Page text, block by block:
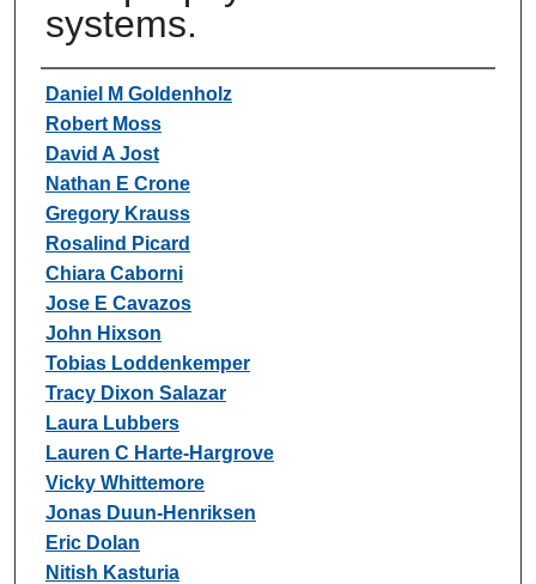
systems.
Authors
Daniel M Goldenholz
Robert Moss
David A Jost
Nathan E Crone
Gregory Krauss
Rosalind Picard
Chiara Caborni
Jose E Cavazos
John Hixson
Tobias Loddenkemper
Tracy Dixon Salazar
Laura Lubbers
Lauren C Harte-Hargrove
Vicky Whittemore
Jonas Duun-Henriksen
Eric Dolan
Nitish Kasturia